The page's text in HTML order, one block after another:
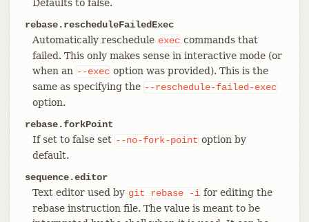
Defaults to false.
rebase.rescheduleFailedExec
Automatically reschedule exec commands that
failed. This only makes sense in interactive mode (or
when an --exec option was provided). This is the
same as specifying the --reschedule-failed-exec
option.
rebase.forkPoint
If set to false set --no-fork-point option by
default.
sequence.editor
Text editor used by git rebase -i for editing the
rebase instruction file. The value is meant to be